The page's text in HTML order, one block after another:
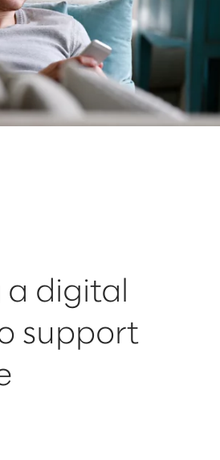
a digital
support